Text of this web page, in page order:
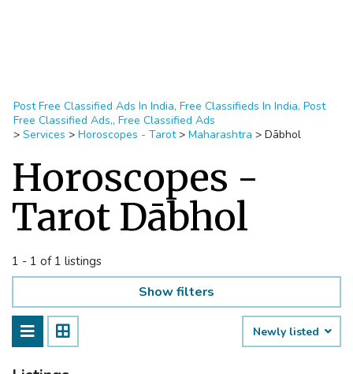
Post Free Classified Ads In India, Free Classifieds In India, Post
Free Classified Ads,, Free Classified Ads
> Services > Horoscopes - Tarot > Maharashtra > Dābhol
Horoscopes -
Tarot Dābhol
1 - 1 of 1 listings
Show filters
Newly listed